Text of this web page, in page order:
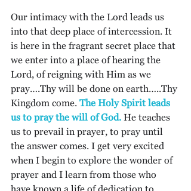
Our intimacy with the Lord leads us
into that deep place of intercession. It
is here in the fragrant secret place that
we enter into a place of hearing the
Lord, of reigning with Him as we
pray….Thy will be done on earth…..Thy
Kingdom come. The Holy Spirit leads
us to pray the will of God. He teaches
us to prevail in prayer, to pray until
the answer comes. I get very excited
when I begin to explore the wonder of
prayer and I learn from those who